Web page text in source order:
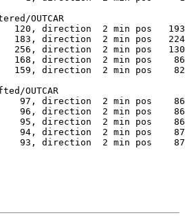
OUTCAR
120, direction  2 min pos
183, direction  2 min pos
256, direction  2 min pos
168, direction  2 min pos
159, direction  2 min pos
OUTCAR
97, direction  2 min pos
96, direction  2 min pos
95, direction  2 min pos
94, direction  2 min pos
93, direction  2 min pos